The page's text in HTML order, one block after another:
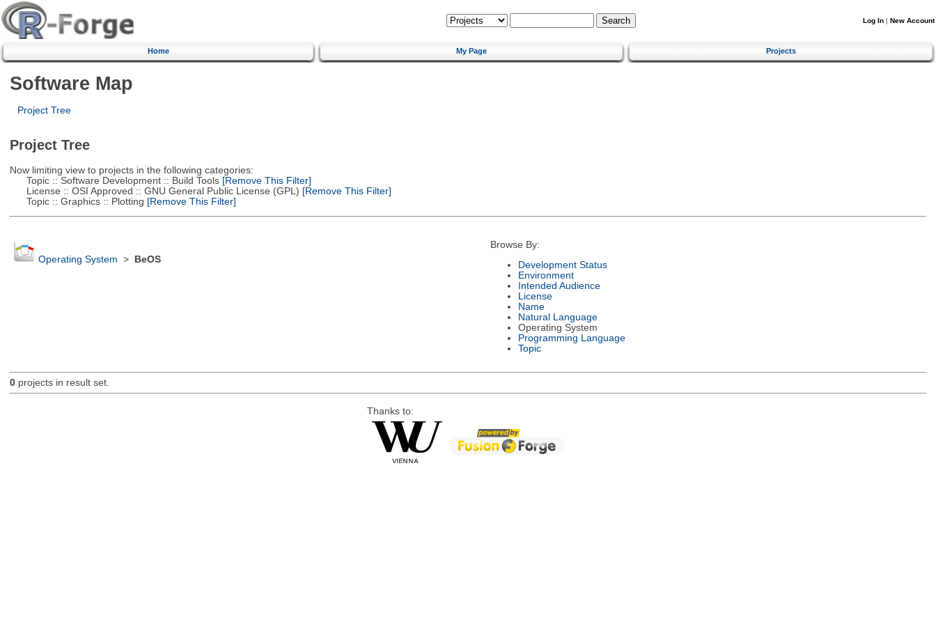
Log In | New Account
Home My Page Projects
Software Map
Project Tree
Project Tree
Now limiting view to projects in the following categories:
Topic :: Software Development :: Build Tools[Remove This Filter]
License :: OSI Approved :: GNU General Public License (GPL) [Remove This Filter]
Topic :: Graphics :: Plotting [Remove This Filter]
Operating System > BeOS
Browse By:
Development Status
Environment
Intended Audience
License
Name
Natural Language
Operating System
Programming Language
Topic
0projects in result set.
Thanks to: